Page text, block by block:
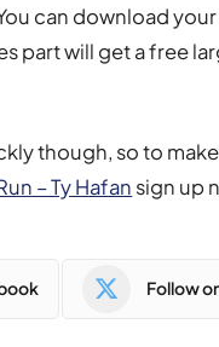
can download
part will get a free
though, so to
– Ty Hafan sign up
Follow